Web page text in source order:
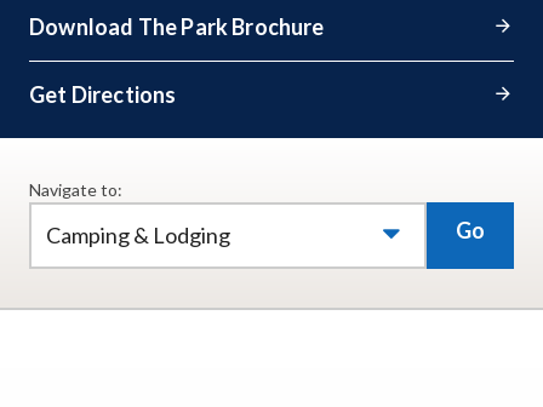
Download The Park Brochure
Get Directions
Navigate to:
Camping & Lodging Go